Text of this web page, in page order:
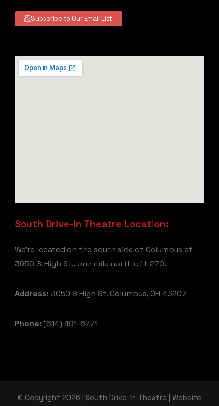
Subscribe to Our Email List
South Drive-in Theatre Location:
We're located on the south side of Columbus at
3050 S. High St., one mile north of I-270.
Address: 3050 S High St. Columbus, OH 43207
Phone: (614) 491-6771
© Copyright 2026 | South Drive-in Theatre | Website